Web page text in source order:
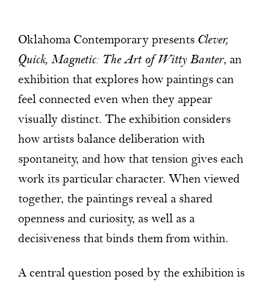
Oklahoma Contemporary presents Clever,
Quick, Magnetic: The Art of Witty Banter, an
exhibition that explores how paintings can
feel connected even when they appear
visually distinct. The exhibition considers
how artists balance deliberation with
spontaneity, and how that tension gives each
work its particular character. When viewed
together, the paintings reveal a shared
openness and curiosity, as well as a
decisiveness that binds them from within.
A central question posed by the exhibition is